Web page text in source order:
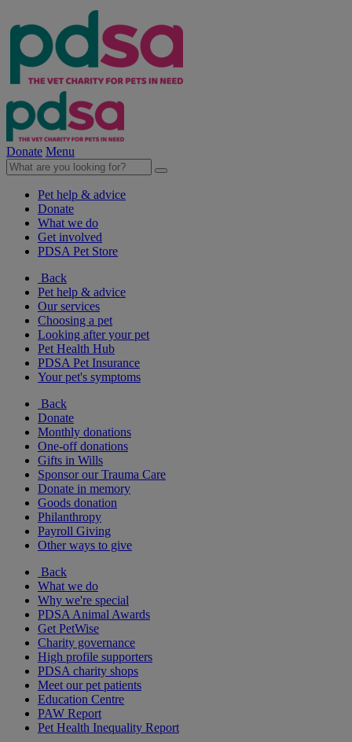
Donate Menu
Pet help & advice
Donate
What we do
Get involved
PDSA Pet Store
Back
Pet help & advice
Our services
Choosing a pet
Looking after your pet
Pet Health Hub
PDSA Pet Insurance
Your pet's symptoms
Back
Donate
Monthly donations
One-off donations
Gifts in Wills
Sponsor our Trauma Care
Donate in memory
Goods donation
Philanthropy
Payroll Giving
Other ways to give
Back
What we do
Why we're special
PDSA Animal Awards
Get PetWise
Charity governance
High profile supporters
PDSA charity shops
Meet our pet patients
Education Centre
PAW Report
Pet Health Inequality Report